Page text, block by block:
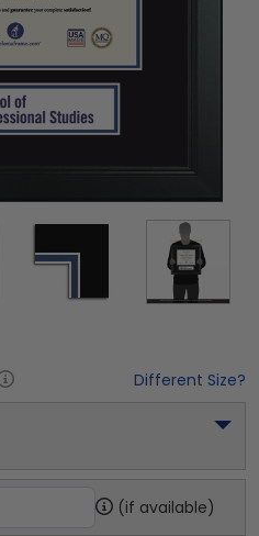
Different Size?
(if available)